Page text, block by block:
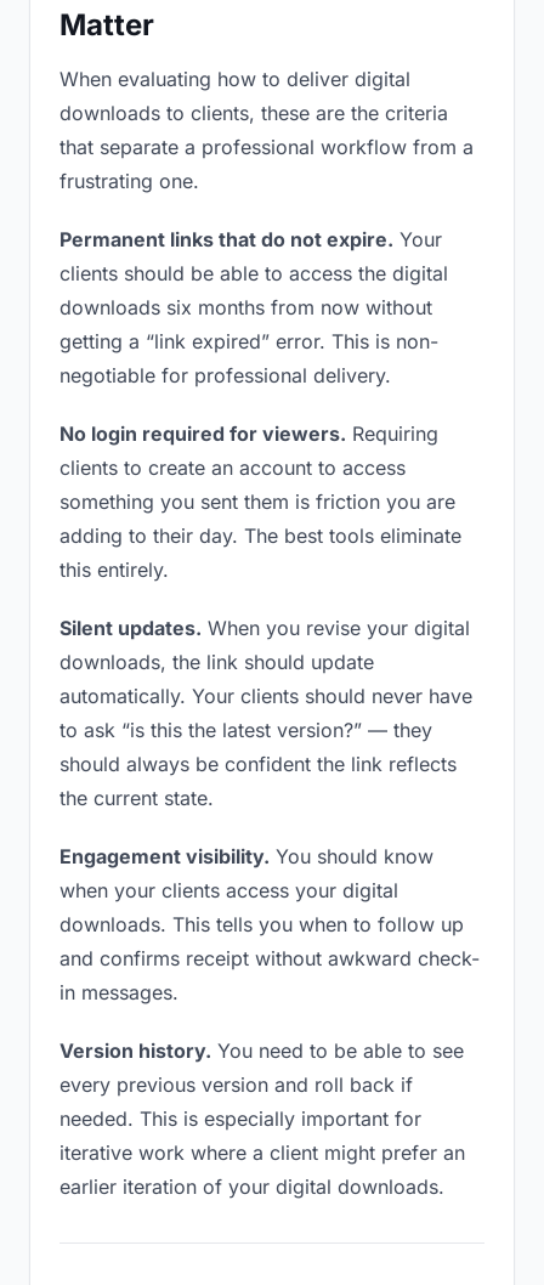
Matter
When evaluating how to deliver digital
downloads to clients, these are the criteria
that separate a professional workflow from a
frustrating one.
Permanent links that do not expire. Your
clients should be able to access the digital
downloads six months from now without
getting a “link expired” error. This is non-
negotiable for professional delivery.
No login required for viewers. Requiring
clients to create an account to access
something you sent them is friction you are
adding to their day. The best tools eliminate
this entirely.
Silent updates. When you revise your digital
downloads, the link should update
automatically. Your clients should never have
to ask “is this the latest version?” — they
should always be confident the link reflects
the current state.
Engagement visibility. You should know
when your clients access your digital
downloads. This tells you when to follow up
and confirms receipt without awkward check-
in messages.
Version history. You need to be able to see
every previous version and roll back if
needed. This is especially important for
iterative work where a client might prefer an
earlier iteration of your digital downloads.